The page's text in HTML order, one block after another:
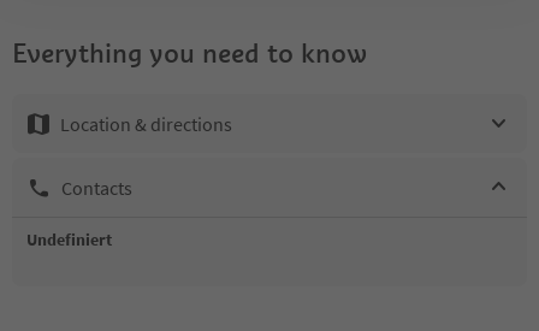
Everything you need to know
Location & directions
Contacts
Undefiniert